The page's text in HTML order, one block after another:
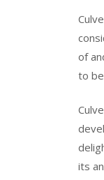
of
to
its